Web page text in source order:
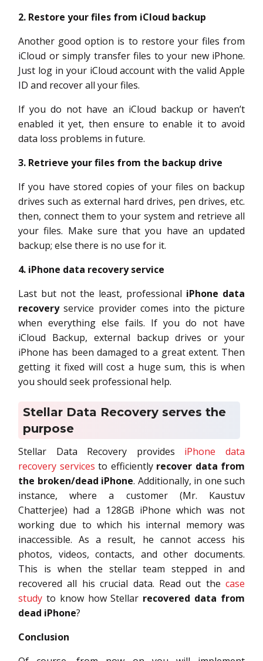
2. Restore your files from iCloud backup
Another good option is to restore your files from
iCloud or simply transfer files to your new iPhone.
Just log in your iCloud account with the valid Apple
ID and recover all your files.
If you do not have an iCloud backup or haven’t
enabled it yet, then ensure to enable it to avoid
data loss problems in future.
3. Retrieve your files from the backup drive
If you have stored copies of your files on backup
drives such as external hard drives, pen drives, etc.
then, connect them to your system and retrieve all
your files. Make sure that you have an updated
backup; else there is no use for it.
4. iPhone data recovery service
Last but not the least, professional iPhone data
recoveryservice provider comes into the picture
when everything else fails. If you do not have
iCloud Backup, external backup drives or your
iPhone has been damaged to a great extent. Then
getting it fixed will cost a huge sum, this is when
you should seek professional help.
Stellar Data Recovery serves the
purpose
Stellar Data Recovery provides iPhone data
recovery services to efficiently recover data from
the broken/dead iPhone. Additionally, in one such
instance, where a customer (Mr. Kaustuv
Chatterjee) had a 128GB iPhone which was not
working due to which his internal memory was
inaccessible. As a result, he cannot access his
photos, videos, contacts, and other documents.
This is when the stellar team stepped in and
recovered all his crucial data. Read out the case
study to know how Stellar recovered data from
dead iPhone?
Conclusion